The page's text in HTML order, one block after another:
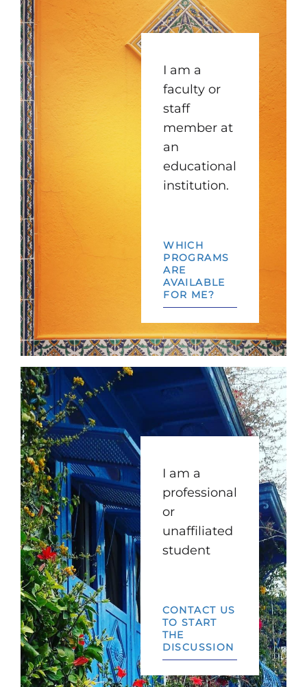
I am a
faculty or
staff
member at
an
educational
institution.
WHICH
PROGRAMS
ARE
AVAILABLE
FOR ME?
I am a
professional
or
unaffiliated
student
CONTACT US
TO START
THE
DISCUSSION